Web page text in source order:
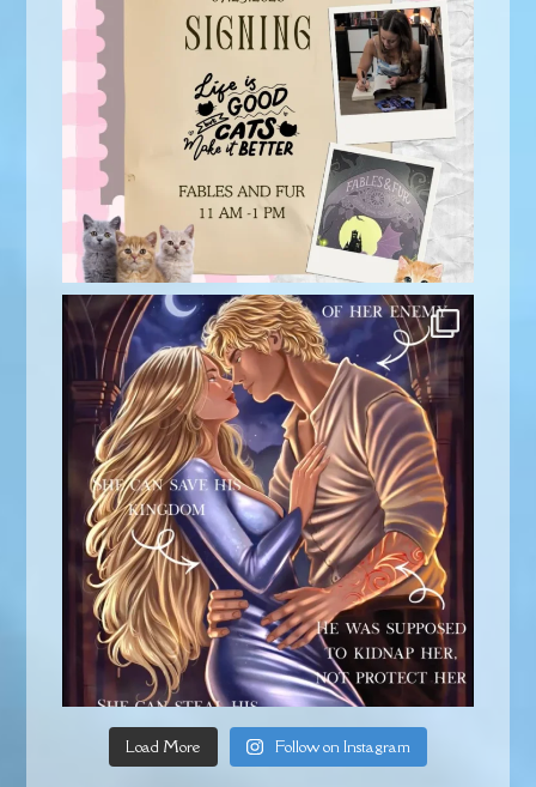
Load More Follow on Instagram